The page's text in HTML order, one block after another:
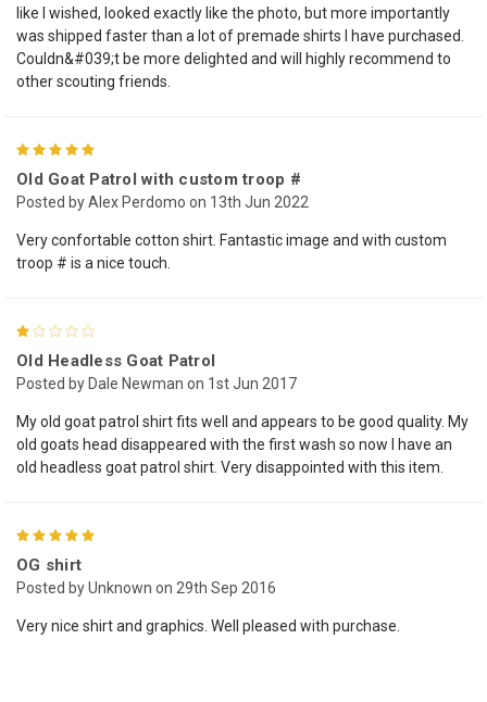
like I wished, looked exactly like the photo, but more importantly
was shipped faster than a lot of premade shirts I have purchased.
Couldn&#039;t be more delighted and will highly recommend to
other scouting friends.
Old Goat Patrol with custom troop #
Posted by Alex Perdomo on 13th Jun 2022
Very confortable cotton shirt. Fantastic image and with custom
troop # is a nice touch.
Old Headless Goat Patrol
Posted by Dale Newman on 1st Jun 2017
My old goat patrol shirt fits well and appears to be good quality. My
old goats head disappeared with the first wash so now I have an
old headless goat patrol shirt. Very disappointed with this item.
OG shirt
Posted by Unknown on 29th Sep 2016
Very nice shirt and graphics. Well pleased with purchase.